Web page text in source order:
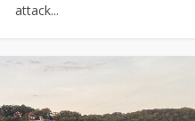
attack...